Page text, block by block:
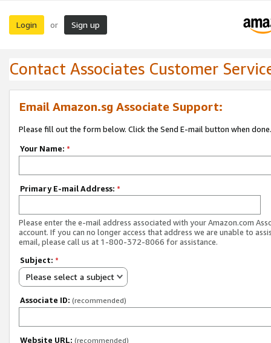
Login or Sign up
Contact Associates Customer
Email Amazon.sg Associate Support:
Please fill out the form below. Click the Send E-mail button when done.
Your Name: *
Primary E-mail Address: *
Please enter the e-mail address associated with your Amazon.com
account. If you can no longer access that address we are unable to
email, please call us at 1-800-372-8066 for assistance.
Subject: *
Please select a subject
Associate ID: (recommended)
Website URL: (recommended)